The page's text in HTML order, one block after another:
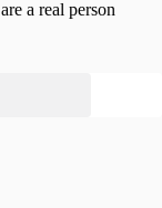
a real person